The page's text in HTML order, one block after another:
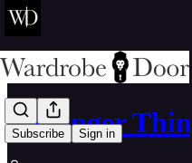
Subscribe Sign in
‘Stranger